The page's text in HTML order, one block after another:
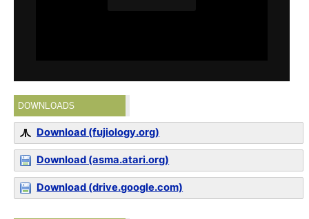
DOWNLOADS
Download (fujiology.org)
Download (asma.atari.org)
Download (drive.google.com)